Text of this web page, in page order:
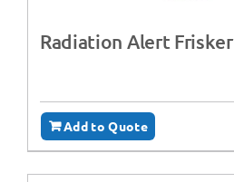
Radiation Alert Frisker
Add to Quote